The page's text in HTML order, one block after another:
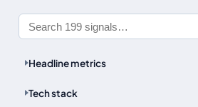
Headline metrics
Tech stack